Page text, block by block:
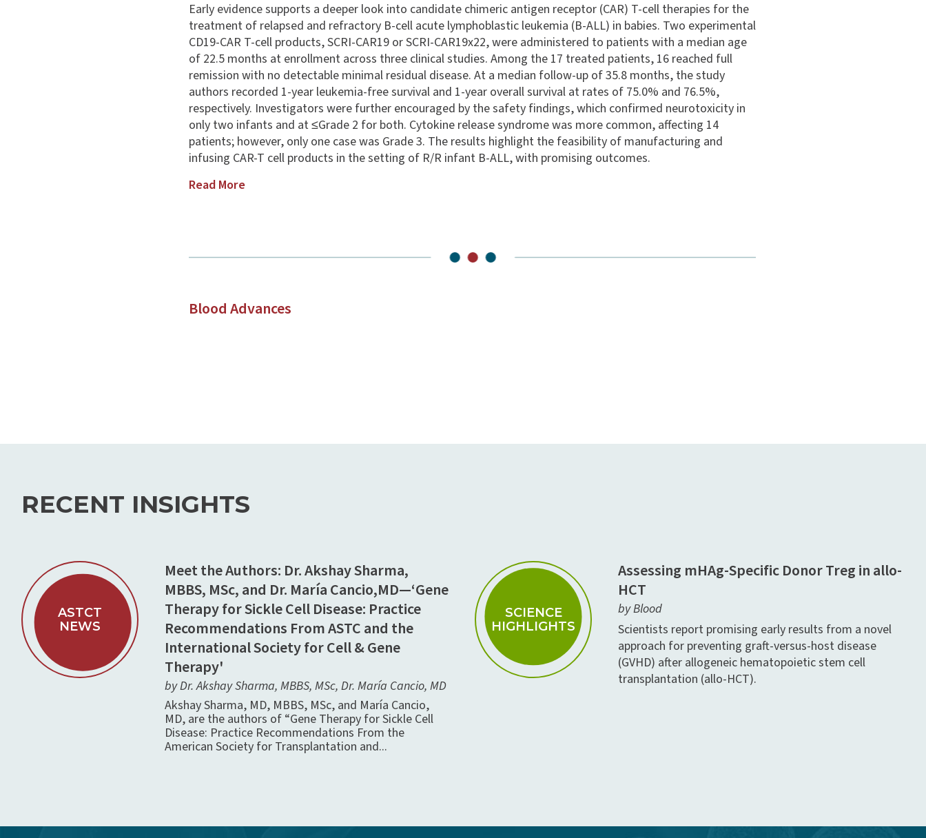
Early evidence supports a deeper look into candidate chimeric antigen receptor (CAR) T-cell therapies for the
treatment of relapsed and refractory B-cell acute lymphoblastic leukemia (B-ALL) in babies. Two experimental
CD19-CAR T-cell products, SCRI-CAR19 or SCRI-CAR19x22, were administered to patients with a median age
of 22.5 months at enrollment across three clinical studies. Among the 17 treated patients, 16 reached full
remission with no detectable minimal residual disease. At a median follow-up of 35.8 months, the study
authors recorded 1-year leukemia-free survival and 1-year overall survival at rates of 75.0% and 76.5%,
respectively. Investigators were further encouraged by the safety findings, which confirmed neurotoxicity in
only two infants and at ≤Grade 2 for both. Cytokine release syndrome was more common, affecting 14
patients; however, only one case was Grade 3. The results highlight the feasibility of manufacturing and
infusing CAR-T cell products in the setting of R/R infant B-ALL, with promising outcomes.
Read More
Blood Advances
RECENT INSIGHTS
ASTCT
NEWS
Meet the Authors: Dr. Akshay Sharma,
MBBS, MSc, and Dr. María Cancio,MD—‘Gene
Therapy for Sickle Cell Disease: Practice
Recommendations From ASTC and the
International Society for Cell & Gene
Therapy'
by Dr. Akshay Sharma, MBBS, MSc, Dr. María Cancio, MD
Akshay Sharma, MD, MBBS, MSc, and María Cancio,
MD, are the authors of “Gene Therapy for Sickle Cell
Disease: Practice Recommendations From the
American Society for Transplantation and...
SCIENCE
HIGHLIGHTS
Assessing mHAg-Specific Donor Treg in allo-
HCT
by Blood
Scientists report promising early results from a novel
approach for preventing graft-versus-host disease
(GVHD) after allogeneic hematopoietic stem cell
transplantation (allo-HCT).